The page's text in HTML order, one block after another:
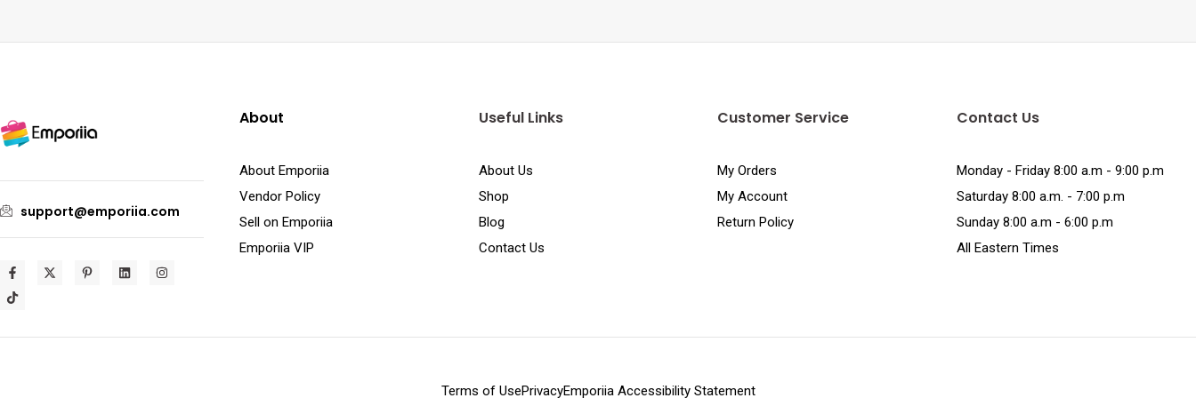
support@emporiia.com
About
About Emporiia
Vendor Policy
Sell on Emporiia
Emporiia VIP
Useful Links
About Us
Shop
Blog
Contact Us
Customer Service
My Orders
My Account
Return Policy
Contact Us
Monday - Friday 8:00 a.m - 9:00 p.m
Saturday 8:00 a.m. - 7:00 p.m
Sunday 8:00 a.m - 6:00 p.m
All Eastern Times
Terms of UsePrivacyEmporiia Accessibility Statement